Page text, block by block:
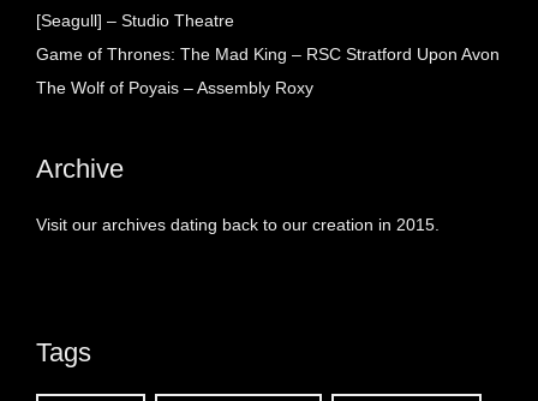
[Seagull] – Studio Theatre
Game of Thrones: The Mad King – RSC Stratford Upon Avon
The Wolf of Poyais – Assembly Roxy
Archive
Visit our archives dating back to our creation in 2015.
Tags